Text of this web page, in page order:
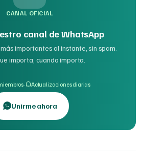
CANAL OFICIAL
canal de WhatsApp
importantes al instante, sin spam.
importa, cuando importa.
· Actualizaciones diarias
Unirme ahora